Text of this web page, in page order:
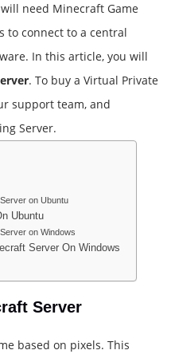
need Minecraft Game
to connect to a central
In this article, you will
. To buy a Virtual Private
support team, and
Server.
on Ubuntu
Ubuntu
on Windows
Server On Windows
Server
based on pixels. This